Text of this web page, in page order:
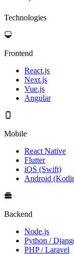
Technologies
Frontend
React.js
Next.js
Vue.js
Angular
Mobile
React Native
Flutter
iOS (Swift)
Android
Backend
Node.js
Python /
PHP / Laravel